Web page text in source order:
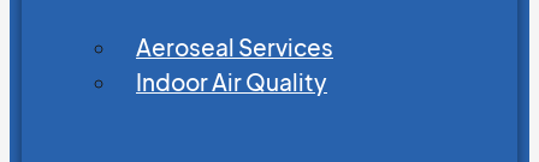
Aeroseal Services
Indoor Air Quality